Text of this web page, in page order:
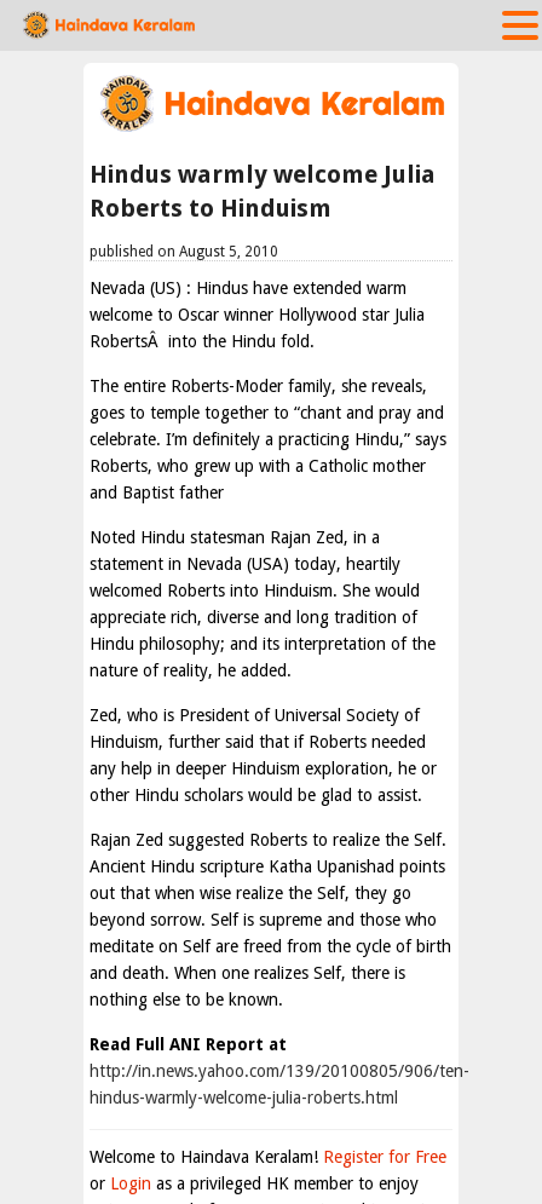
Hindus warmly welcome Julia
Roberts to Hinduism
published on August 5, 2010
Nevada (US) : Hindus have extended warm
welcome to Oscar winner Hollywood star Julia
RobertsÂ into the Hindu fold.
The entire Roberts-Moder family, she reveals,
goes to temple together to “chant and pray and
celebrate. I’m definitely a practicing Hindu,” says
Roberts, who grew up with a Catholic mother
and Baptist father
Noted Hindu statesman Rajan Zed, in a
statement in Nevada (USA) today, heartily
welcomed Roberts into Hinduism. She would
appreciate rich, diverse and long tradition of
Hindu philosophy; and its interpretation of the
nature of reality, he added.
Zed, who is President of Universal Society of
Hinduism, further said that if Roberts needed
any help in deeper Hinduism exploration, he or
other Hindu scholars would be glad to assist.
Rajan Zed suggested Roberts to realize the Self.
Ancient Hindu scripture Katha Upanishad points
out that when wise realize the Self, they go
beyond sorrow. Self is supreme and those who
meditate on Self are freed from the cycle of birth
and death. When one realizes Self, there is
nothing else to be known.
Read Full ANI Report at
http://in.news.yahoo.com/139/20100805/906/ten-
hindus-warmly-welcome-julia-roberts.html
Welcome to Haindava Keralam! Register for Free
or Login as a privileged HK member to enjoy